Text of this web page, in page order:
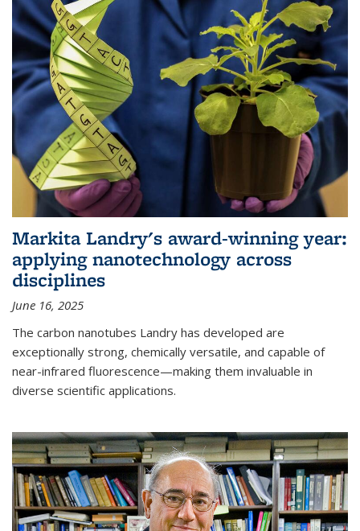
Markita Landry's award-winning year:
applying nanotechnology across
disciplines
June 16, 2025
The carbon nanotubes Landry has developed are
exceptionally strong, chemically versatile, and capable of
near-infrared fluorescence—making them invaluable in
diverse scientific applications.